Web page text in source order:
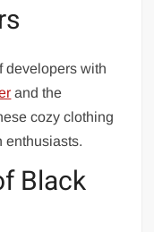
developers with
and the
cozy clothing
enthusiasts.
Black